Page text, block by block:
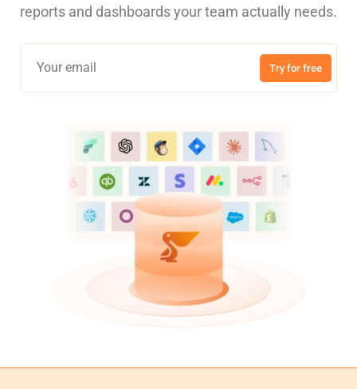
reports and dashboards your team actually needs.
Try for free